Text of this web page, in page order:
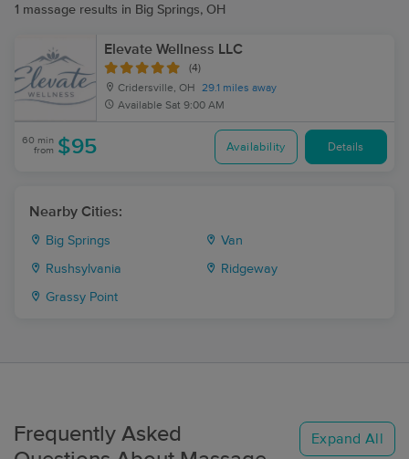
1 massage results in Big Springs, OH
Elevate Wellness LLC
(4)
Cridersville, OH
29.1 miles away
Available Sat 9:00 AM
60 min
from $95 Availability Details
Nearby Cities:
Big Springs Van
Rushsylvania Ridgeway
Grassy Point
Frequently Asked
Expand All